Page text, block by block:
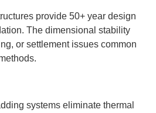
provide 50+ year design
The dimensional stability
or settlement issues common
systems eliminate thermal